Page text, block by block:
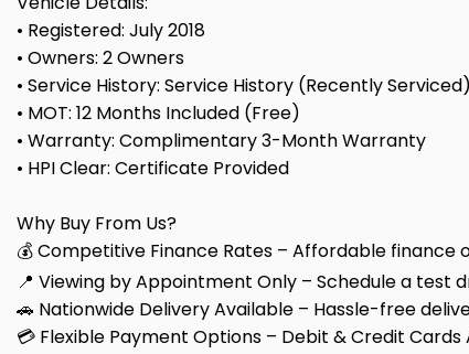
• Registered: July 2018
• Owners: 2 Owners
• Service History: Service History (Recently Serviced)
• MOT: 12 Months Included (Free)
• Warranty: Complimentary 3-Month Warranty
• HPI Clear: Certificate Provided
Why Buy From Us?
💰 Competitive Finance Rates – Affordable finance
📍 Viewing by Appointment Only – Schedule a test
🚗 Nationwide Delivery Available – Hassle-free
💳 Flexible Payment Options – Debit & Credit